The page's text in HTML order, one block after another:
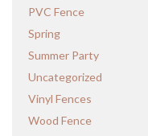
PVC Fence
Spring
Summer Party
Uncategorized
Vinyl Fences
Wood Fence